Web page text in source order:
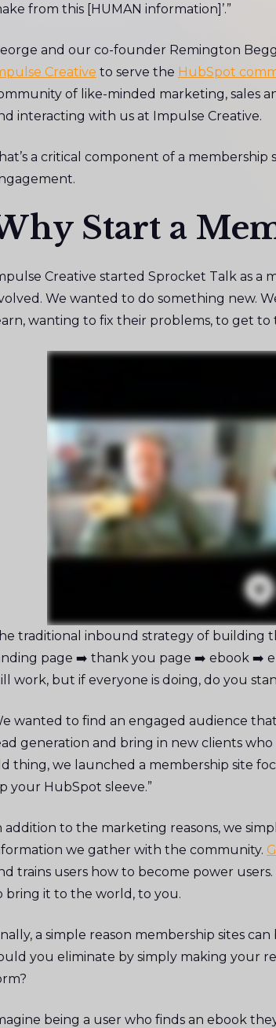
from this [HUMAN information]’.”
and our co-founder Remington
Creative to serve the HubSpot
of like-minded marketing, sales
interacting with us at Impulse Creative.
a critical component of a
Start a
Creative started Sprocket Talk as a
We wanted to do something new.
wanting to fix their problems, to get
traditional inbound strategy of building
page ➡️ thank you page ➡️ ebook ➡️
work, but if everyone is doing, do you
wanted to find an engaged audience
generation and bring in new clients
thing, we launched a membership site
your HubSpot sleeve.”
addition to the marketing reasons, we
we gather with the community.
trains users how to become power
bring it to the world, to you.
a simple reason membership sites
you eliminate by simply making your
being a user who finds an ebook